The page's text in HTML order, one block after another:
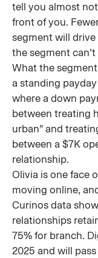
tell you almost
front of you.
segment will
the segment
What the
a standing
where a down
between treating
urban” and
between a $7K
relationship.
Olivia is one face
moving online,
Curinos data
relationships
75% for branch.
2025 and will